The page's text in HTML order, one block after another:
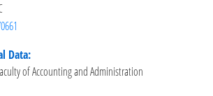
Data:
of Accounting and Administration